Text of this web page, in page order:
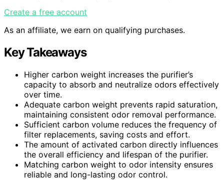
Create a free account
As an affiliate, we earn on qualifying purchases.
Key Takeaways
Higher carbon weight increases the purifier’s
capacity to absorb and neutralize odors effectively
over time.
Adequate carbon weight prevents rapid saturation,
maintaining consistent odor removal performance.
Sufficient carbon volume reduces the frequency of
filter replacements, saving costs and effort.
The amount of activated carbon directly influences
the overall efficiency and lifespan of the purifier.
Matching carbon weight to odor intensity ensures
reliable and long-lasting odor control.